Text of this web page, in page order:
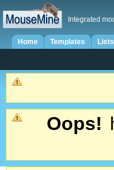
Integrated
Home Templates Lists
Oops!